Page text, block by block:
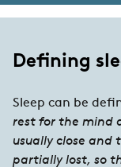
Defining
Sleep can be
rest for the mind
usually close and
partially lost, so